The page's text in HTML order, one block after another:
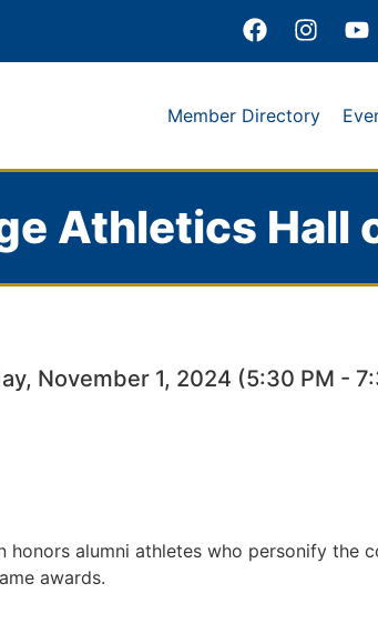
Member Directory
Athletics Hall
November 1, 2024 (5:30 PM -
honors alumni athletes who personify the
awards.